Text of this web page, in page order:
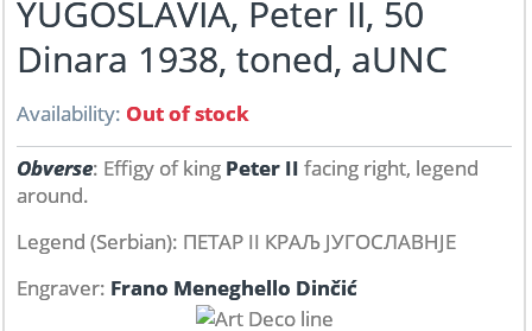
YUGOSLAVIA, Peter II, 50
Dinara 1938, toned, aUNC
Availability: Out of stock
Obverse: Effigy of king Peter II facing right, legend
around.
Legend (Serbian): ПЕТАР II КРАЉ ЈУГОСЛАВНЈЕ
Engraver: Frano Meneghello Dinčić